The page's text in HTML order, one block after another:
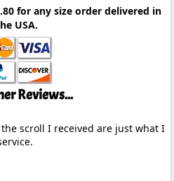
for any size order delivered in
USA.
Reviews...
scroll I received are just what I